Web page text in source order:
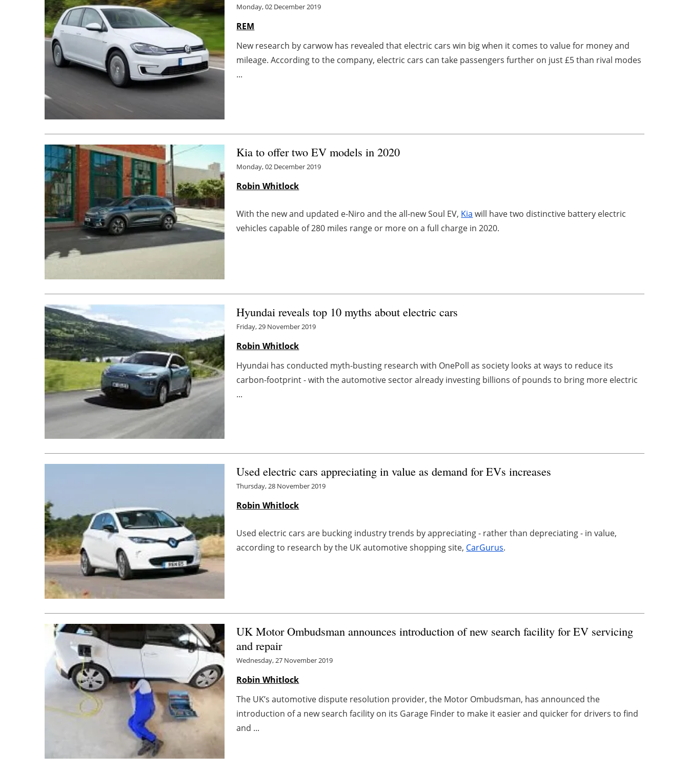
Monday, 02 December 2019
REM
New research by carwow has revealed that electric cars win big when it comes to value for money and
mileage. According to the company, electric cars can take passengers further on just £5 than rival modes
...
Kia to offer two EV models in 2020
Monday, 02 December 2019
Robin Whitlock
With the new and updated e-Niro and the all-new Soul EV, Kia will have two distinctive battery electric
vehicles capable of 280 miles range or more on a full charge in 2020.
Hyundai reveals top 10 myths about electric cars
Friday, 29 November 2019
Robin Whitlock
Hyundai has conducted myth-busting research with OnePoll as society looks at ways to reduce its
carbon-footprint - with the automotive sector already investing billions of pounds to bring more electric
...
Used electric cars appreciating in value as demand for EVs increases
Thursday, 28 November 2019
Robin Whitlock
Used electric cars are bucking industry trends by appreciating - rather than depreciating - in value,
according to research by the UK automotive shopping site, CarGurus.
UK Motor Ombudsman announces introduction of new search facility for EV servicing
and repair
Wednesday, 27 November 2019
Robin Whitlock
The UK’s automotive dispute resolution provider, the Motor Ombudsman, has announced the
introduction of a new search facility on its Garage Finder to make it easier and quicker for drivers to find
and ...